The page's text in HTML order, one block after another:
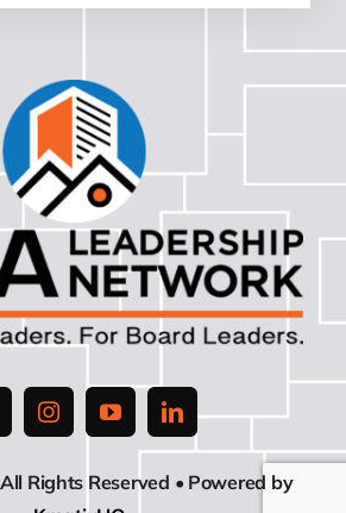
Rights Reserved • Powered by